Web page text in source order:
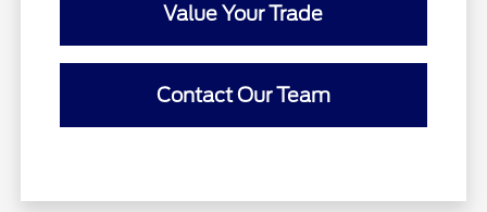
Value Your Trade
Contact Our Team